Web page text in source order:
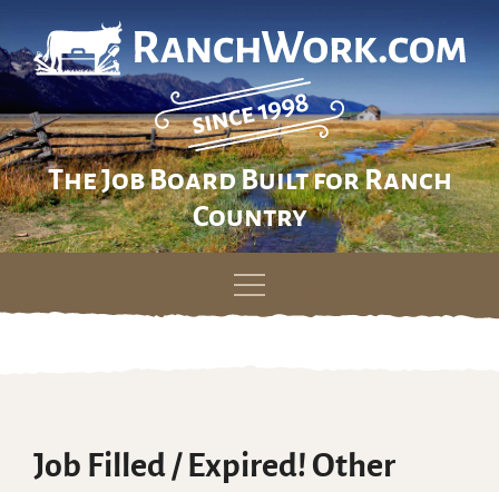
The Job Board Built for Ranch
Country
Skip
Job Filled / Expired! Other